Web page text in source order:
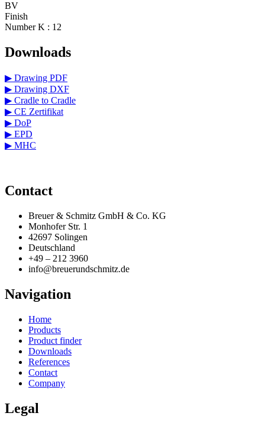
BV
Finish
Number K : 12
Downloads
▶ Drawing PDF
▶ Drawing DXF
▶ Cradle to Cradle
▶ CE Zertifikat
▶ DoP
▶ EPD
▶ MHC
Contact
Breuer & Schmitz GmbH & Co. KG
Monhofer Str. 1
42697 Solingen
Deutschland
+49 – 212 3960
info@breuerundschmitz.de
Navigation
Home
Products
Product finder
Downloads
References
Contact
Company
Legal